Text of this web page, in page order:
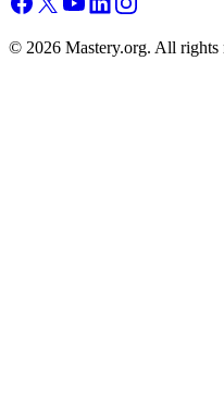
© 2026 Mastery.org. All rights